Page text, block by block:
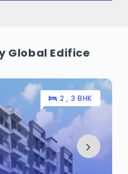
Global Edifice
2 , 3 BHK